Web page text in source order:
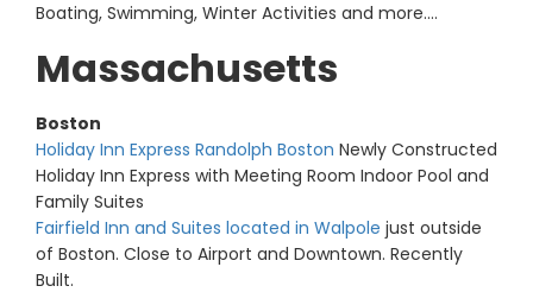
Boating, Swimming, Winter Activities and more....
Massachusetts
Boston
Holiday Inn Express Randolph Boston Newly Constructed
Holiday Inn Express with Meeting Room Indoor Pool and
Family Suites
Fairfield Inn and Suites located in Walpole just outside
of Boston. Close to Airport and Downtown. Recently
Built.